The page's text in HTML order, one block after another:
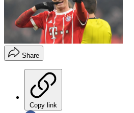
Share
Copy link